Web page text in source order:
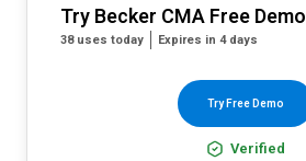
Try Becker CMA Free Demo
38 uses today Expires in 4 days
Try Free Demo
Verified